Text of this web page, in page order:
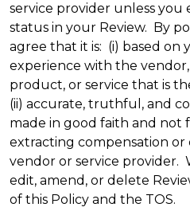
service provider unless you
status in your Review. By
agree that it is: (i) based on
experience with the
product, or service that is
(ii) accurate, truthful, and
made in good faith and not
extracting compensation
vendor or service provider.
edit, amend, or delete
of this Policy and the TOS.